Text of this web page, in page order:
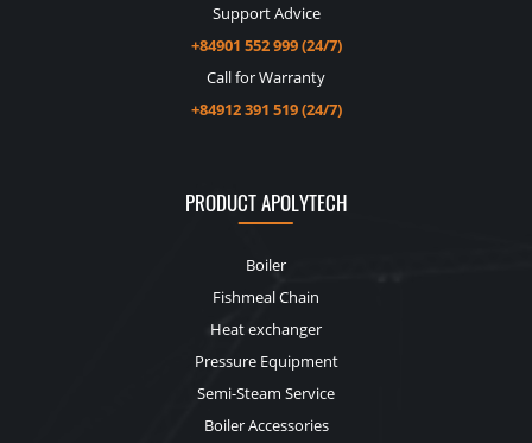
Support Advice
+84901 552 999 (24/7)
Call for Warranty
+84912 391 519 (24/7)
PRODUCT APOLYTECH
Boiler
Fishmeal Chain
Heat exchanger
Pressure Equipment
Semi-Steam Service
Boiler Accessories